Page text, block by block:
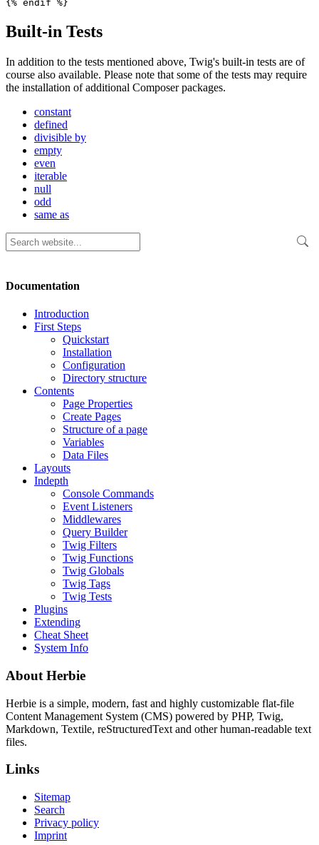
{% endif %}
Built-in Tests
In addition to the tests mentioned above, Twig's built-in tests are of
course also available. Please note that some of the tests may require
the installation of additional Composer packages.
constant
defined
divisible by
empty
even
iterable
null
odd
same as
Documentation
Introduction
First Steps
Quickstart
Installation
Configuration
Directory structure
Contents
Page Properties
Create Pages
Structure of a page
Variables
Data Files
Layouts
Indepth
Console Commands
Event Listeners
Middlewares
Query Builder
Twig Filters
Twig Functions
Twig Globals
Twig Tags
Twig Tests
Plugins
Extending
Cheat Sheet
System Info
About Herbie
Herbie is a simple, modern, fast and highly customizable flat-file
Content Management System (CMS) powered by PHP, Twig,
Markdown, Textile, reStructuredText and other human-readable text
files.
Links
Sitemap
Search
Privacy policy
Imprint